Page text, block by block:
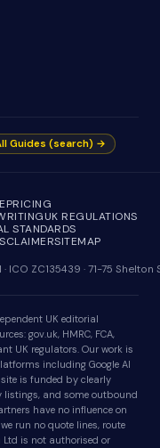
Guides (search) →
PRICING
UK REGULATIONS
STANDARDS
SITEMAP
ICO ZC135439 · 71-75
UK editorial
gov.uk, HMRC, FCA,
UK regulators. Our work is
including Google AI
site is funded by clearly
listings, and some outbound
have no influence on
run no quote lines, route
is not authorised or